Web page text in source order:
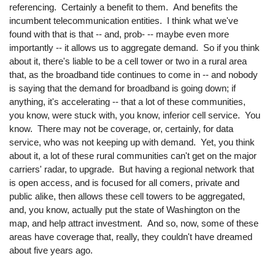
referencing. Certainly a benefit to them. And benefits the
incumbent telecommunication entities. I think what we've
found with that is that -- and, prob- -- maybe even more
importantly -- it allows us to aggregate demand. So if you think
about it, there's liable to be a cell tower or two in a rural area
that, as the broadband tide continues to come in -- and nobody
is saying that the demand for broadband is going down; if
anything, it's accelerating -- that a lot of these communities,
you know, were stuck with, you know, inferior cell service. You
know. There may not be coverage, or, certainly, for data
service, who was not keeping up with demand. Yet, you think
about it, a lot of these rural communities can't get on the major
carriers' radar, to upgrade. But having a regional network that
is open access, and is focused for all comers, private and
public alike, then allows these cell towers to be aggregated,
and, you know, actually put the state of Washington on the
map, and help attract investment. And so, now, some of these
areas have coverage that, really, they couldn't have dreamed
about five years ago.